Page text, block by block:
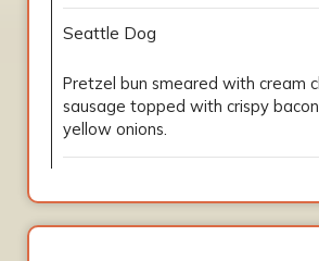
Seattle Dog
Pretzel bun smeared with cream
sausage topped with crispy
yellow onions.